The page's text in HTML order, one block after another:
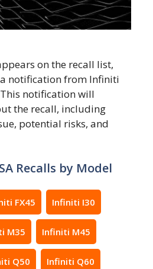
on the recall list,
notification from Infiniti
This notification will
the recall, including
potential risks, and
Recalls by Model
FX45 Infiniti I30
M35 Infiniti M45
Q50 Infiniti Q60